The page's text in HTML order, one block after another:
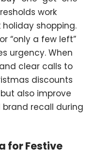
work
shopping.
“only a few left”
urgency. When
clear calls to
discounts
also improve
recall during
for Festive